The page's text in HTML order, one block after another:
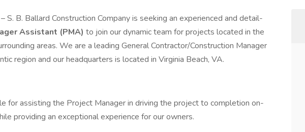
– S. B. Ballard Construction Company is seeking an experienced and detail-
Assistant (PMA) to join our dynamic team for projects located in the
areas. We are a leading General Contractor/Construction Manager
region and our headquarters is located in Virginia Beach, VA.
for assisting the Project Manager in driving the project to completion on-
providing an exceptional experience for our owners.